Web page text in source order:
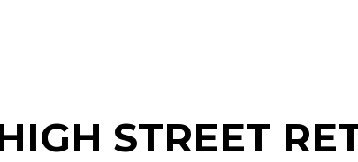
STREET